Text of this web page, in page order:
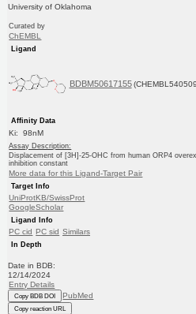
University of Oklahoma
Curated by
ChEMBL
Ligand
BDBM50617155
Affinity Data
Ki: 98nM
Assay Description:
Displacement of [3H]-25-OHC from human ORP4
inhibition constant
More data for this Ligand-Target Pair
Target Info
UniProtKB/SwissProt
GoogleScholar
Ligand Info
PC cid PC sid Similars
In Depth
Date in BDB:
12/14/2024
Entry Details
Copy BDB DOI PubMed
Copy reaction URL